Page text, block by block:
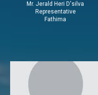
Mr. Jerald Heri D'silva
Representative
Fathima